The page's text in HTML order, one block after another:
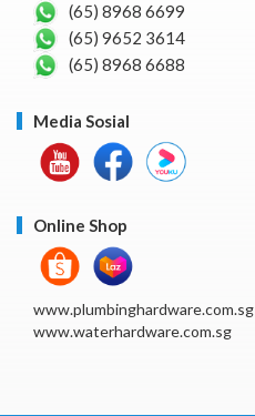
(65) 8968 6699
(65) 9652 3614
(65) 8968 6688
Media Sosial
Online Shop
www.plumbinghardware.com.sg
www.waterhardware.com.sg